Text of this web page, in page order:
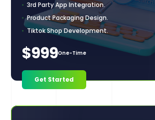
3rd Party App Integration.
Product Packaging Design.
Tiktok Shop Development.
$999One-Time
Get Started